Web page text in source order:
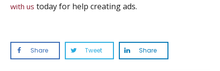
with us today for help creating ads.
Share Tweet Share